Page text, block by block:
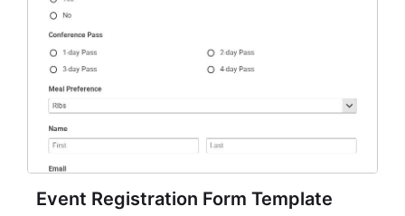
Event Registration Form Template